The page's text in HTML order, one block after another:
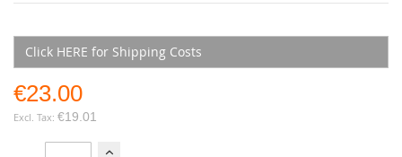
Click HERE for Shipping Costs
€23.00
€19.01